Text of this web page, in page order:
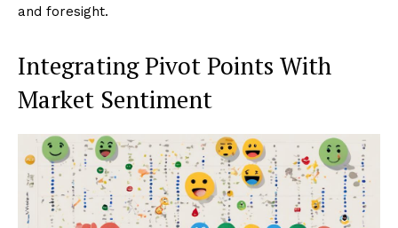
and foresight.
Integrating Pivot Points With
Market Sentiment